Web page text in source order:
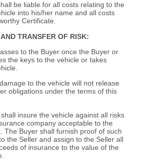
be liable for all costs relating to the
into his/her name and all costs
Certificate.
TRANSFER OF RISK:
to the Buyer once the Buyer or
the keys to the vehicle or takes
to the vehicle will not release
obligations under the terms of this
insure the vehicle against all risks
company acceptable to the
The Buyer shall furnish proof of such
the Seller and assign to the Seller all
of insurance to the value of the